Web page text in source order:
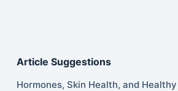
Article Suggestions
Hormones, Skin Health, and